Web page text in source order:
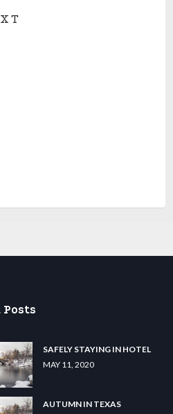
SAFELY STAYING IN HOTEL
MAY 11, 2020
AUTUMN IN TEXAS